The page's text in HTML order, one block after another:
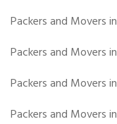
Packers and Movers in
Packers and Movers in
Packers and Movers in
Packers and Movers in